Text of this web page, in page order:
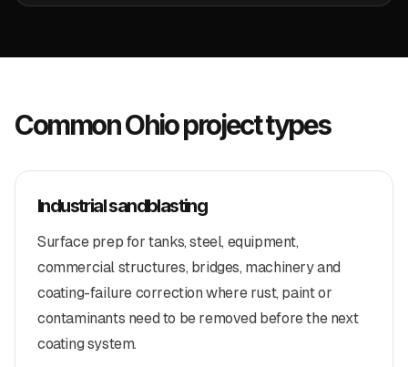
Common Ohio project types
Industrial sandblasting
Surface prep for tanks, steel, equipment,
commercial structures, bridges, machinery and
coating-failure correction where rust, paint or
contaminants need to be removed before the next
coating system.